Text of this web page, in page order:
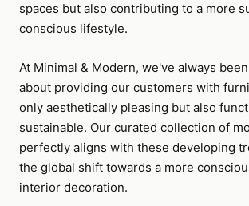
spaces but also contributing to a more
conscious lifestyle.
At Minimal & Modern, we've always
about providing our customers with
only aesthetically pleasing but also
sustainable. Our curated collection of
perfectly aligns with these developing
the global shift towards a more
interior decoration.